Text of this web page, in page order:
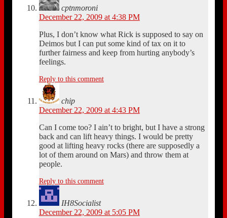
cptnmoroni
December 22, 2009 at 4:38 PM
Plus, I don’t know what Rick is supposed to say on
Deimos but I can put some kind of tax on it to
further fairness and keep from hurting anybody’s
feelings.
Reply to this comment
chip
December 22, 2009 at 4:43 PM
Can I come too? I ain’t to bright, but I have a strong
back and can lift heavy things. I would be pretty
good at lifting heavy rocks (there are supposedly a
lot of them around on Mars) and throw them at
people.
Reply to this comment
IH8Socialist
December 22, 2009 at 5:05 PM